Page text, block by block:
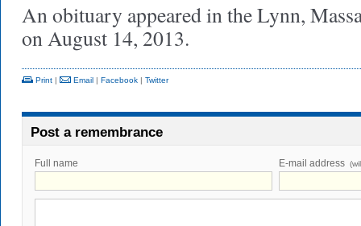
An obituary appeared in the Lynn,
on August 14, 2013.
Print | Email | Facebook | Twitter
Post a remembrance
Full name E-mail address